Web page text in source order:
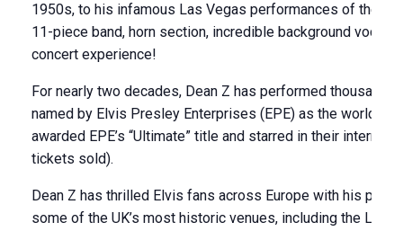
1950s, to his infamous Las Vegas performances of the
11-piece band, horn section, incredible background
concert experience!
For nearly two decades, Dean Z has performed
named by Elvis Presley Enterprises (EPE) as the world’s
awarded EPE’s “Ultimate” title and starred in their
tickets sold).
Dean Z has thrilled Elvis fans across Europe with his
some of the UK’s most historic venues, including the